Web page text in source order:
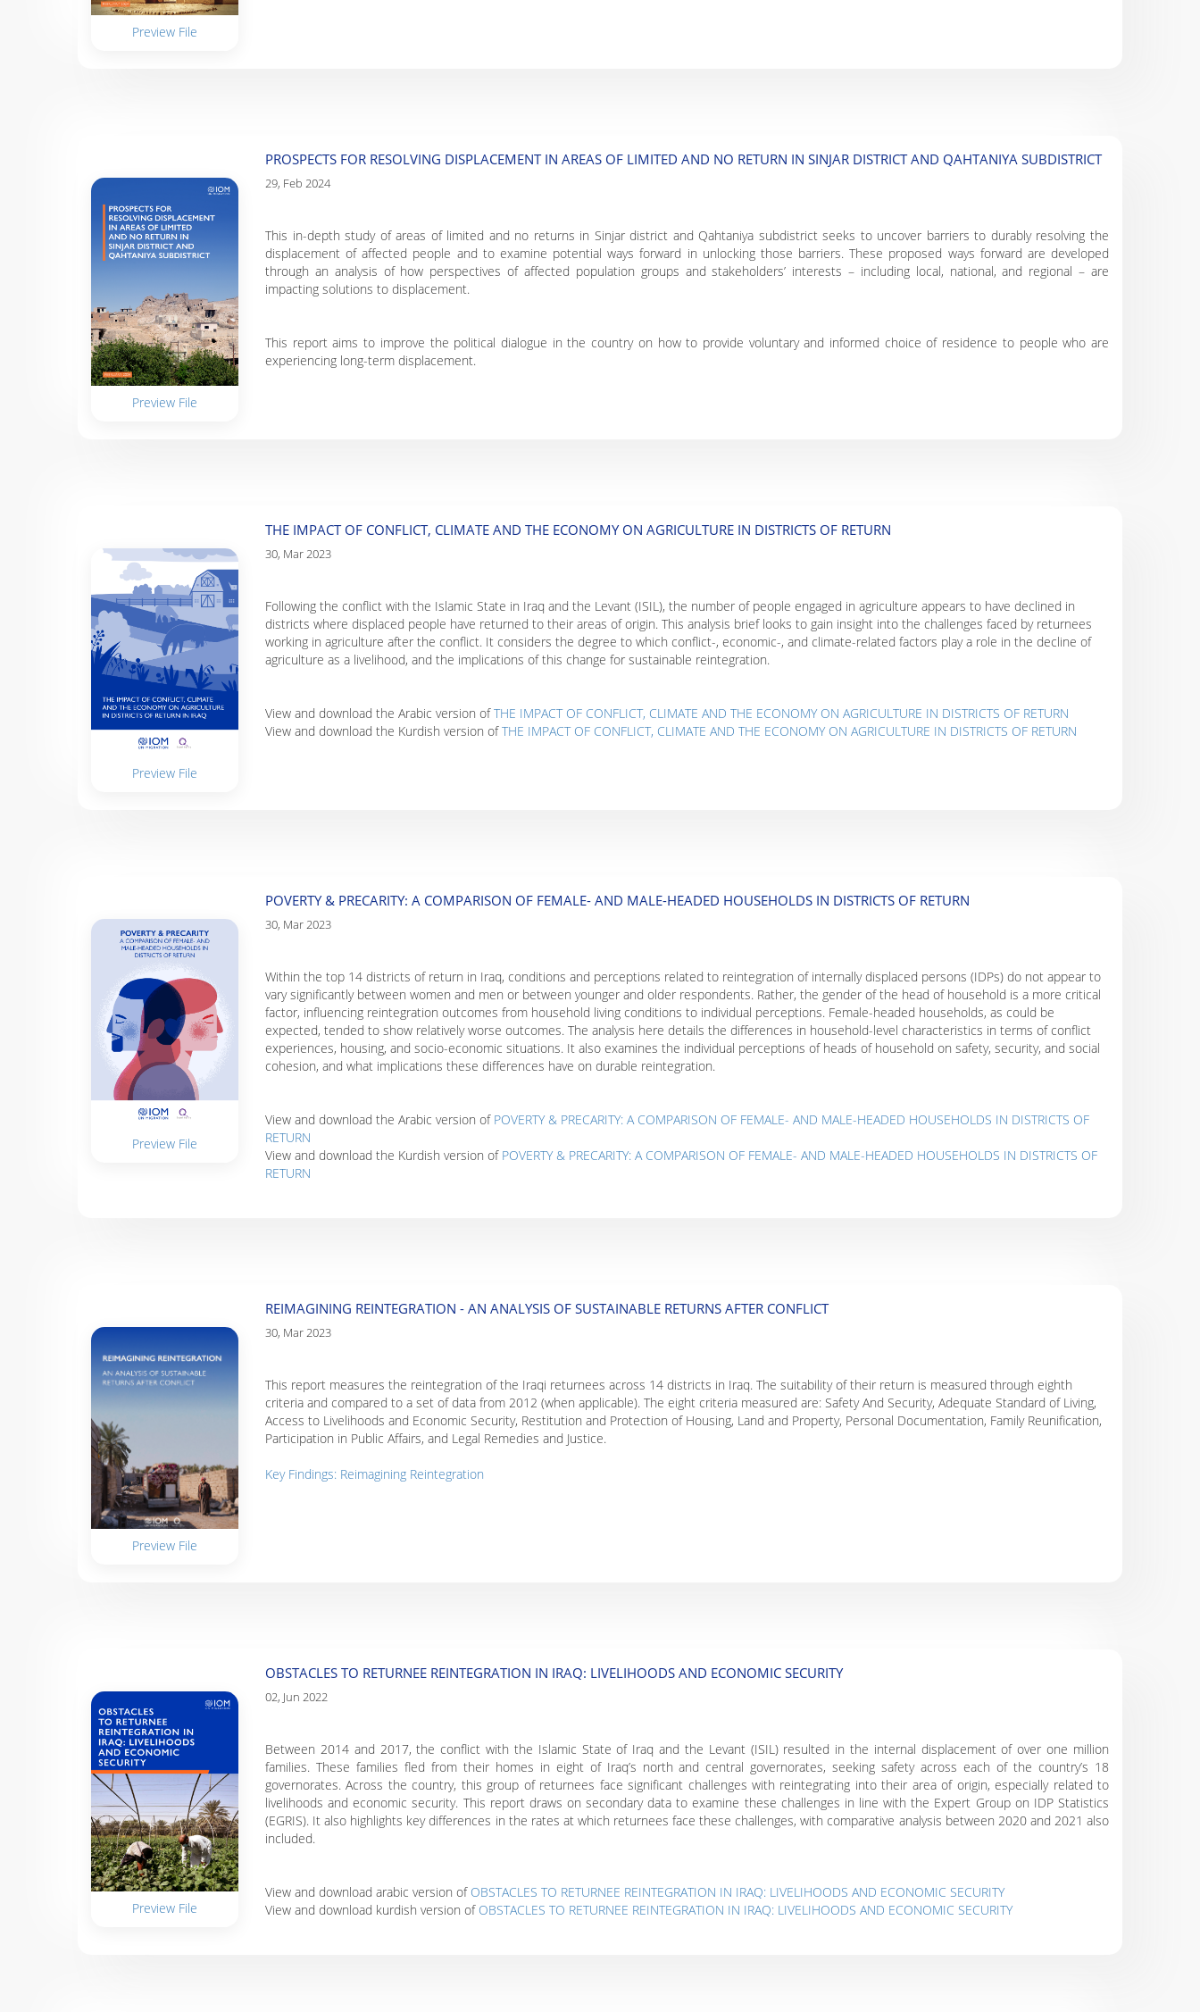
Preview File
Preview File
PROSPECTS FOR RESOLVING DISPLACEMENT IN AREAS OF LIMITED AND NO RETURN IN SINJAR DISTRICT AND QAHTANIYA SUBDISTRICT
29, Feb 2024
This in-depth study of areas of limited and no returns in Sinjar district and Qahtaniya subdistrict seeks to uncover barriers to durably resolving the
displacement of affected people and to examine potential ways forward in unlocking those barriers. These proposed ways forward are developed
through an analysis of how perspectives of affected population groups and stakeholders’ interests – including local, national, and regional – are
impacting solutions to displacement.
This report aims to improve the political dialogue in the country on how to provide voluntary and informed choice of residence to people who are
experiencing long-term displacement.
Preview File
THE IMPACT OF CONFLICT, CLIMATE AND THE ECONOMY ON AGRICULTURE IN DISTRICTS OF RETURN
30, Mar 2023
Following the conflict with the Islamic State in Iraq and the Levant (ISIL), the number of people engaged in agriculture appears to have declined in
districts where displaced people have returned to their areas of origin. This analysis brief looks to gain insight into the challenges faced by returnees
working in agriculture after the conflict. It considers the degree to which conflict-, economic-, and climate-related factors play a role in the decline of
agriculture as a livelihood, and the implications of this change for sustainable reintegration.
View and download the Arabic version ofTHE IMPACT OF CONFLICT, CLIMATE AND THE ECONOMY ON AGRICULTURE IN DISTRICTS OF RETURN
View and download the Kurdish version ofTHE IMPACT OF CONFLICT, CLIMATE AND THE ECONOMY ON AGRICULTURE IN DISTRICTS OF RETURN
Preview File
POVERTY & PRECARITY: A COMPARISON OF FEMALE- AND MALE-HEADED HOUSEHOLDS IN DISTRICTS OF RETURN
30, Mar 2023
Within the top 14 districts of return in Iraq, conditions and perceptions related to reintegration of internally displaced persons (IDPs) do not appear to
vary significantly between women and men or between younger and older respondents. Rather, the gender of the head of household is a more critical
factor, influencing reintegration outcomes from household living conditions to individual perceptions. Female-headed households, as could be
expected, tended to show relatively worse outcomes. The analysis here details the differences in household-level characteristics in terms of conflict
experiences, housing, and socio-economic situations. It also examines the individual perceptions of heads of household on safety, security, and social
cohesion, and what implications these differences have on durable reintegration.
View and download the Arabic version of POVERTY & PRECARITY: A COMPARISON OF FEMALE- AND MALE-HEADED HOUSEHOLDS IN DISTRICTS OF
RETURN
View and download the Kurdish version of POVERTY & PRECARITY: A COMPARISON OF FEMALE- AND MALE-HEADED HOUSEHOLDS IN DISTRICTS OF
RETURN
Preview File
REIMAGINING REINTEGRATION - AN ANALYSIS OF SUSTAINABLE RETURNS AFTER CONFLICT
30, Mar 2023
This report measures the reintegration of the Iraqi returnees across 14 districts in Iraq. The suitability of their return is measured through eighth
criteria and compared to a set of data from 2012 (when applicable). The eight criteria measured are: Safety And Security, Adequate Standard of Living,
Access to Livelihoods and Economic Security, Restitution and Protection of Housing, Land and Property, Personal Documentation, Family Reunification,
Participation in Public Affairs, and Legal Remedies and Justice.
Key Findings: Reimagining Reintegration
Preview File
OBSTACLES TO RETURNEE REINTEGRATION IN IRAQ: LIVELIHOODS AND ECONOMIC SECURITY
02, Jun 2022
Between 2014 and 2017, the conflict with the Islamic State of Iraq and the Levant (ISIL) resulted in the internal displacement of over one million
families. These families fled from their homes in eight of Iraq’s north and central governorates, seeking safety across each of the country’s 18
governorates. Across the country, this group of returnees face significant challenges with reintegrating into their area of origin, especially related to
livelihoods and economic security. This report draws on secondary data to examine these challenges in line with the Expert Group on IDP Statistics
(EGRIS). It also highlights key differences in the rates at which returnees face these challenges, with comparative analysis between 2020 and 2021 also
included.
View and download arabic version of OBSTACLES TO RETURNEE REINTEGRATION IN IRAQ: LIVELIHOODS AND ECONOMIC SECURITY
View and download kurdish version of OBSTACLES TO RETURNEE REINTEGRATION IN IRAQ: LIVELIHOODS AND ECONOMIC SECURITY